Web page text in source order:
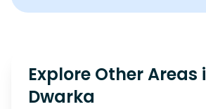
Explore Other Areas
Dwarka